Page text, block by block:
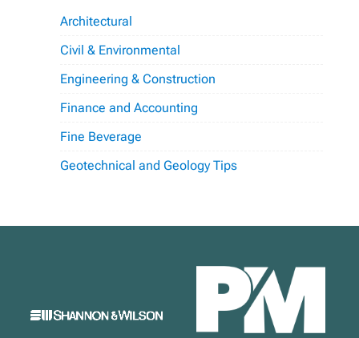
Architectural
Civil & Environmental
Engineering & Construction
Finance and Accounting
Fine Beverage
Geotechnical and Geology Tips